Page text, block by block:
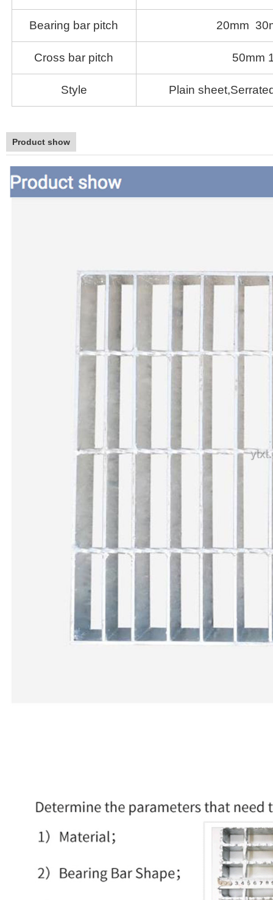
Bearing bar pitch 20mm
Cross bar pitch 50mm
Style Plain
Product show